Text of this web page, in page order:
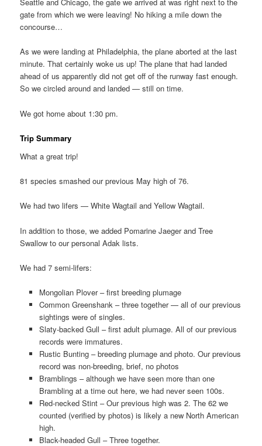
gate from which we were leaving! No hiking a mile down the
concourse…
As we were landing at Philadelphia, the plane aborted at the last
minute. That certainly woke us up! The plane that had landed
ahead of us apparently did not get off of the runway fast enough.
So we circled around and landed — still on time.
We got home about 1:30 pm.
Trip Summary
What a great trip!
81 species smashed our previous May high of 76.
We had two lifers — White Wagtail and Yellow Wagtail.
In addition to those, we added Pomarine Jaeger and Tree
Swallow to our personal Adak lists.
We had 7 semi-lifers:
Mongolian Plover – first breeding plumage
Common Greenshank – three together — all of our previous
sightings were of singles.
Slaty-backed Gull – first adult plumage. All of our previous
records were immatures.
Rustic Bunting – breeding plumage and photo. Our previous
record was non-breeding, brief, no photos
Bramblings – although we have seen more than one
Brambling at a time out here, we had never seen 100s.
Red-necked Stint – Our previous high was 2. The 62 we
counted (verified by photos) is likely a new North American
high.
Black-headed Gull – Three together.